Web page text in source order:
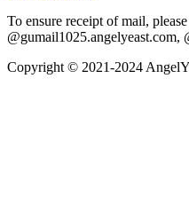
To ensure receipt of mail,
@gumail1025.angelyeast.com,
Copyright © 2021-2024